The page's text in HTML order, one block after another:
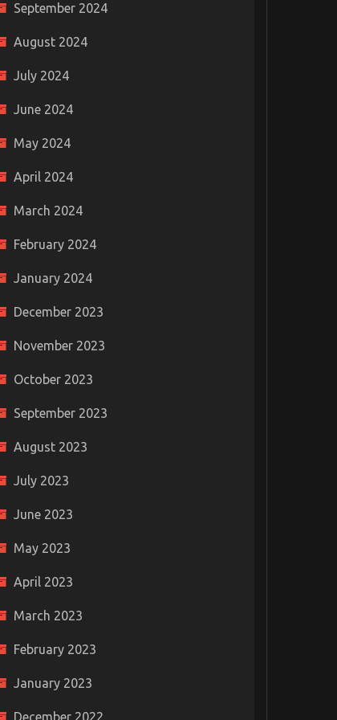
Man
September 2024
August 2024
July 2024
June 2024
May 2024
April 2024
March 2024
February 2024
January 2024
December 2023
November 2023
October 2023
September 2023
August 2023
July 2023
June 2023
May 2023
April 2023
March 2023
February 2023
January 2023
December 2022